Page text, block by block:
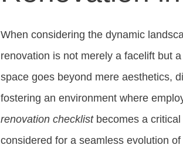
When considering the dynamic
renovation is not merely a facelift but
space goes beyond mere aesthetics,
fostering an environment where
renovation checklistbecomes a critical
considered for a seamless evolution